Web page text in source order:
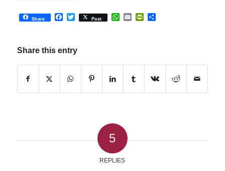
Share Facebook
Twitter
Post WhatsApp
EmailPrintFriendly
Share
Share this entry
5
REPLIES